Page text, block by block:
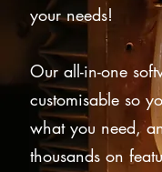
your needs!
Our all-in-one
customisable so
what you need,
thousands on